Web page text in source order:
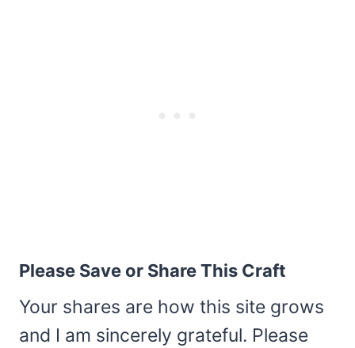
Please Save or Share This Craft
Your shares are how this site grows
and I am sincerely grateful. Please